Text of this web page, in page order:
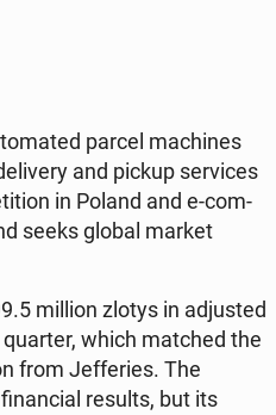
parcel ma­chi­nes
and pickup se­rvi­ces
in Poland and e-com­
seeks global market
million zlotys in ad­ju­sted
which matched the
from Jef­fe­ries. The
results, but its